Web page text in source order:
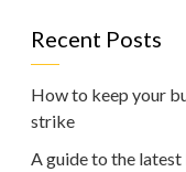
Recent Posts
How to keep your
strike
A guide to the